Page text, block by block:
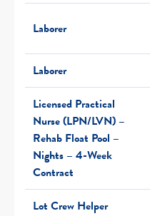
Laborer
Laborer
Licensed Practical
Nurse (LPN/LVN) –
Rehab Float Pool –
Nights – 4-Week
Contract
Lot Crew Helper